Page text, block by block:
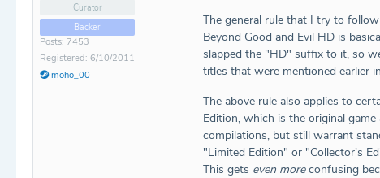
Curator
Backer
Posts: 7453
Registered: 6/10/2011
moho_00
The general rule that I try to
Beyond Good and Evil HD is
slapped the "HD" suffix to it, so
titles that were mentioned earlier
The above rule also applies to
Edition, which is the original
compilations, but still warrant
"Limited Edition" or "Collector's
This gets even moreconfusing